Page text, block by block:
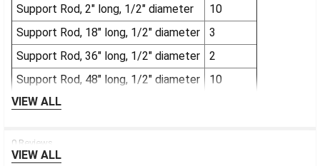
Support Rod, 2" long, 1/2" diameter
10
Support Rod, 18" long, 1/2" diameter
3
Support Rod, 36" long, 1/2" diameter
2
Support Rod, 48" long, 1/2" diameter
10
VIEW ALL
0 Reviews
VIEW ALL